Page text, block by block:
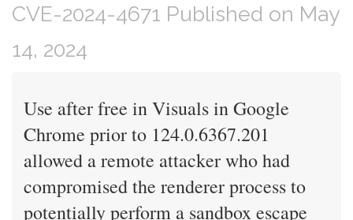
CVE-2024-4671 Published on May
14, 2024
Use after free in Visuals in Google
Chrome prior to 124.0.6367.201
allowed a remote attacker who had
compromised the renderer process to
potentially perform a sandbox escape